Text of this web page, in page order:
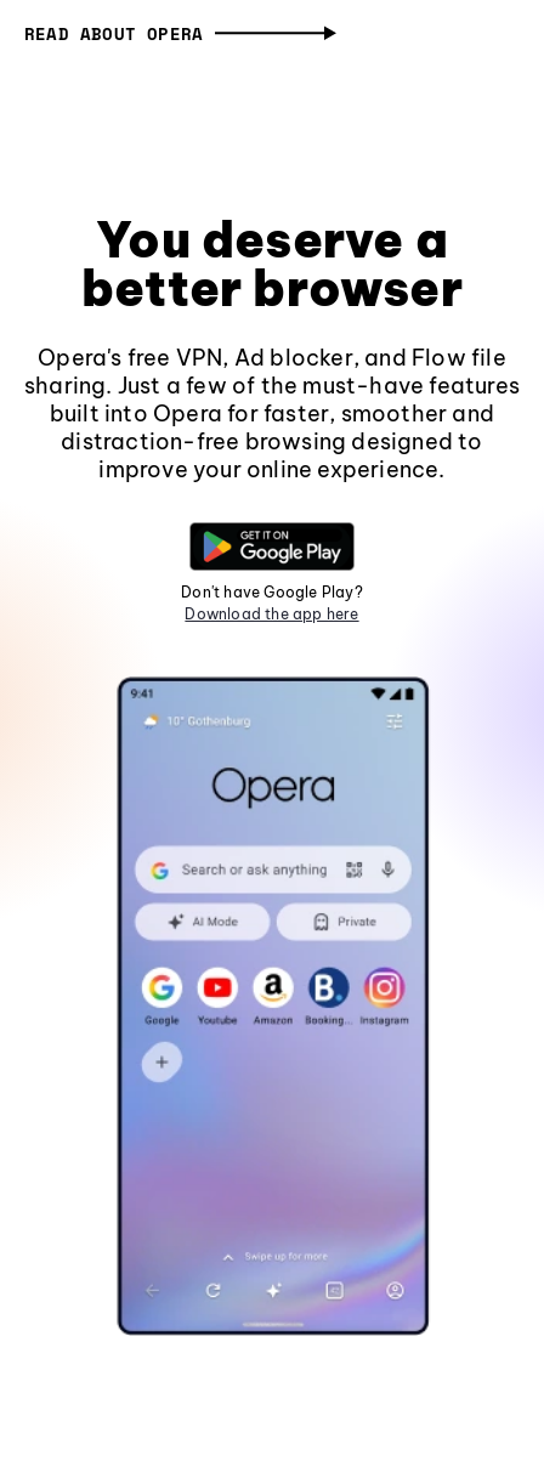
READ ABOUT OPERA
You deserve a
better browser
Opera's free VPN, Ad blocker, and Flow file
sharing. Just a few of the must-have features
built into Opera for faster, smoother and
distraction-free browsing designed to
improve your online experience.
Don't have Google Play?
Download the app here